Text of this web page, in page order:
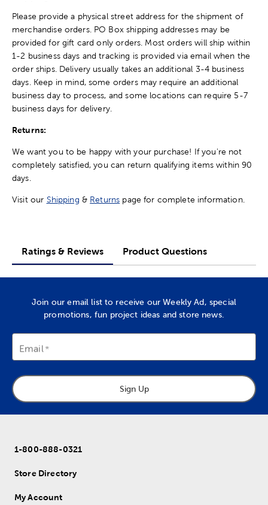
Please provide a physical street address for the shipment of
merchandise orders. PO Box shipping addresses may be
provided for gift card only orders. Most orders will ship within
1-2 business days and tracking is provided via email when the
order ships. Delivery usually takes an additional 3-4 business
days. Keep in mind, some orders may require an additional
business day to process, and some locations can require 5-7
business days for delivery.
Returns:
We want you to be happy with your purchase! If you're not
completely satisfied, you can return qualifying items within 90
days.
Visit our Shipping & Returns page for complete information.
Ratings & Reviews Product Questions
Join our email list to receive our Weekly Ad, special
promotions, fun project ideas and store news.
Email
Sign Up
1-800-888-0321
Store Directory
My Account